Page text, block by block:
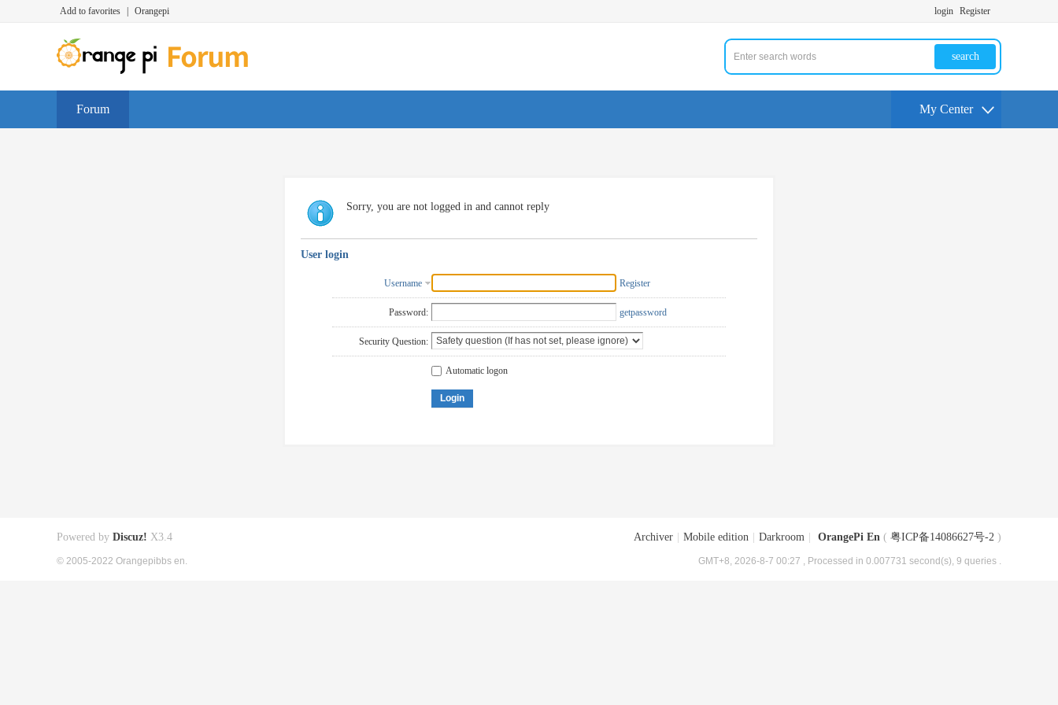
Add to favorites Orangepi login Register
search
Forum My Center
Sorry, you are not logged in and cannot reply
User login
Username Register
Password: getpassword
Security Question:
Automatic logon
Login
Archiver Mobile edition Darkroom OrangePi En ( 粤ICP备14086627号-2 )
GMT+8, 2026-8-7 00:27 , Processed in 0.007731 second(s), 9 queries .
Powered by Discuz! X3.4
© 2005-2022 Orangepibbs en.